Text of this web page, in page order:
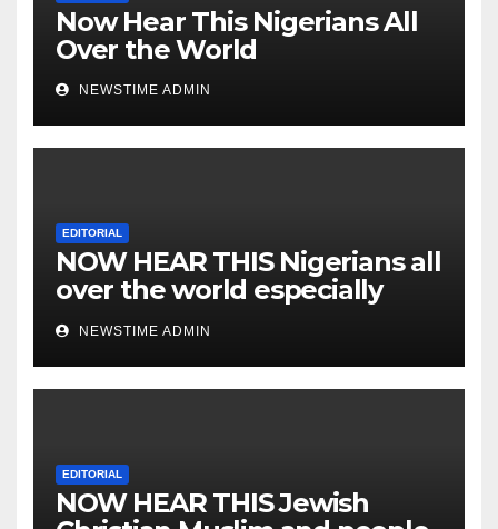
Now Hear This Nigerians All
Over the World
NEWSTIME ADMIN
EDITORIAL
NOW HEAR THIS Nigerians all
over the world especially
IGBO. ” Invest in people and
you will sleep with your two
eyes closed. “
NEWSTIME ADMIN
EDITORIAL
NOW HEAR THIS Jewish